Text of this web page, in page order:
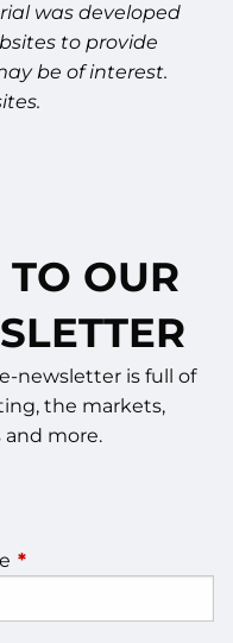
was developed
to provide
be of interest.
OUR
newsletter is full of
the markets,
more.
This field is required.